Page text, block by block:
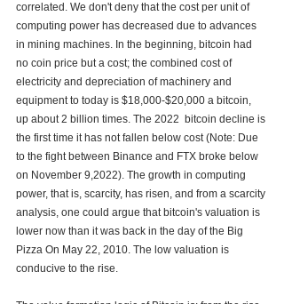
correlated. We don't deny that the cost per unit of
computing power has decreased due to advances
in mining machines. In the beginning, bitcoin had
no coin price but a cost; the combined cost of
electricity and depreciation of machinery and
equipment to today is $18,000-$20,000 a bitcoin,
up about 2 billion times. The 2022  bitcoin decline is
the first time it has not fallen below cost (Note: Due
to the fight between Binance and FTX broke below
on November 9,2022). The growth in computing
power, that is, scarcity, has risen, and from a scarcity
analysis, one could argue that bitcoin's valuation is
lower now than it was back in the day of the Big
Pizza On May 22, 2010. The low valuation is
conducive to the rise.